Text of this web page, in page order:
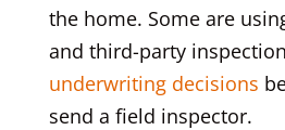
the home. Some are
and third-party
underwriting decisions
send a field inspector.